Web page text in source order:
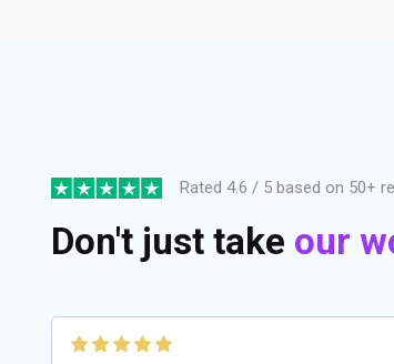
Rated 4.6 / 5 based on 50+
Don't just take our